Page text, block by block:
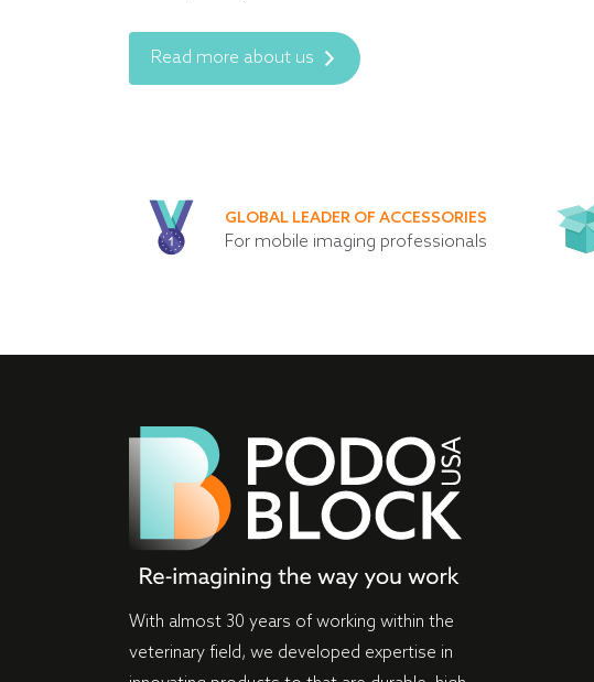
Read more about us
GLOBAL LEADER OF ACCESSORIES
For mobile imaging professionals
With almost 30 years of working within the
veterinary field, we developed expertise in